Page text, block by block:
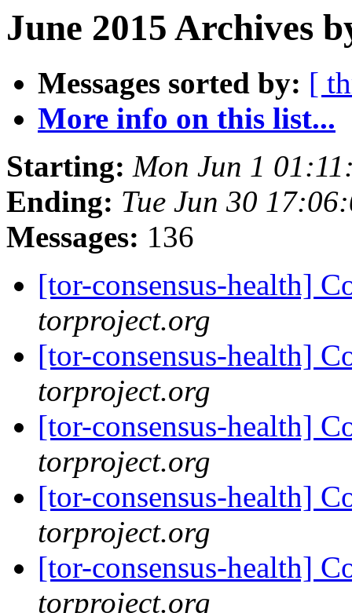
June 2015 Archives
Messages sorted by: [
More info on this list...
Starting: Mon Jun 1
Ending: Tue Jun 30
Messages: 136
[tor-consensus-health]
torproject.org
[tor-consensus-health]
torproject.org
[tor-consensus-health]
torproject.org
[tor-consensus-health]
torproject.org
[tor-consensus-health]
torproject.org